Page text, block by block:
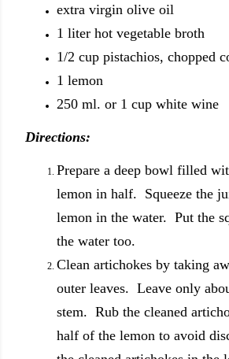
extra virgin olive oil
1 liter hot vegetable broth
1/2 cup pistachios, chopped
1 lemon
250 ml. or 1 cup white wine
Directions:
Prepare a deep bowl filled
lemon in half. Squeeze the
lemon in the water. Put the
the water too.
Clean artichokes by taking
outer leaves. Leave only
stem. Rub the cleaned
half of the lemon to avoid